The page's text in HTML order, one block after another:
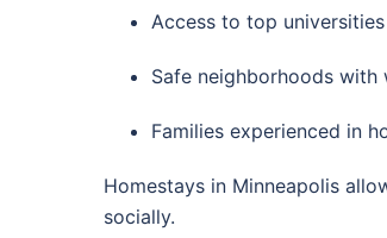
Access to top
Safe neighborhoods
Families experienced in
Homestays in Minneapolis
socially.